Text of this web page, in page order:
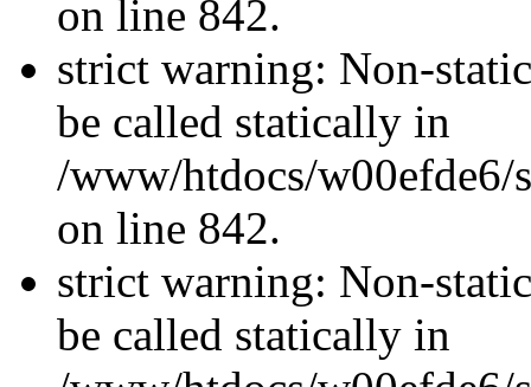
on line 842.
strict warning: Non-
be called statically in
/www/htdocs/w00efde6/
on line 842.
strict warning: Non-
be called statically in